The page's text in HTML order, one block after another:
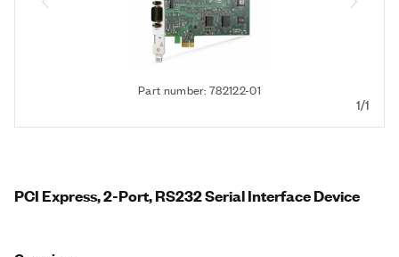
Part number: 782122-01
1/1
PCI Express, 2-Port, RS232 Serial Interface Device